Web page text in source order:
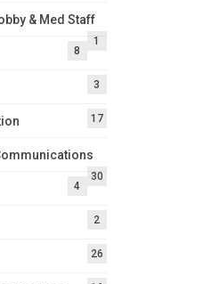
& Med Staff
1
8
3
17
30
4
2
26